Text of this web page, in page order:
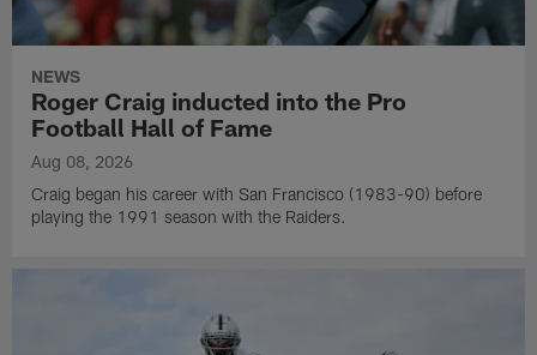
NEWS
Roger Craig inducted into the Pro
Football Hall of Fame
Aug 08, 2026
Craig began his career with San Francisco (1983-90) before
playing the 1991 season with the Raiders.